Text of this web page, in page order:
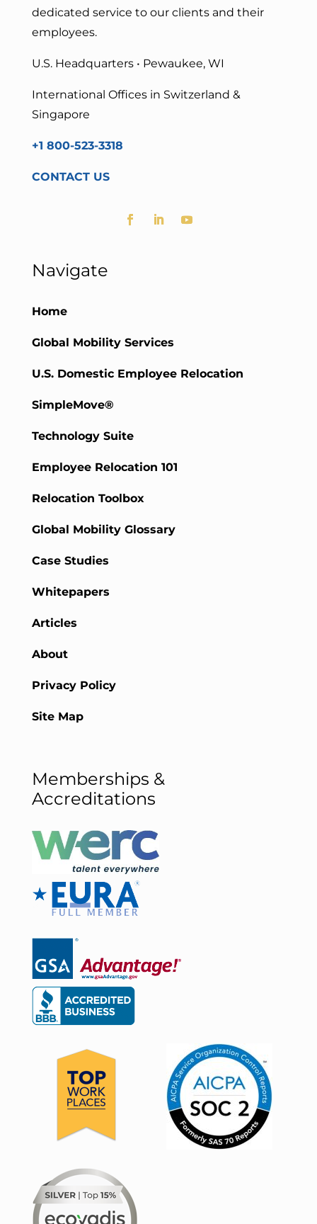
dedicated service to our clients and their
employees.
U.S. Headquarters • Pewaukee, WI
International Offices in Switzerland &
Singapore
+1 800-523-3318
CONTACT US
Navigate
Home
Global Mobility Services
U.S. Domestic Employee Relocation
SimpleMove®
Technology Suite
Employee Relocation 101
Relocation Toolbox
Global Mobility Glossary
Case Studies
Whitepapers
Articles
About
Privacy Policy
Site Map
Memberships &
Accreditations